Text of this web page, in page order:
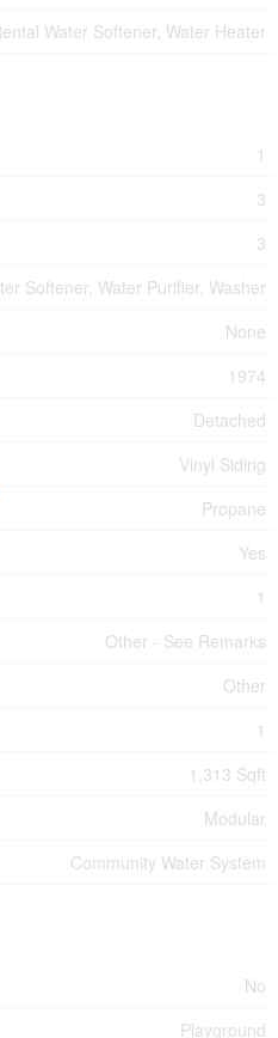
Water Softener, Water Heater
1
3
3
Softener, Water Purifier, Washer
None
1974
Detached
Vinyl Siding
Propane
Yes
1
Other - See Remarks
Other
1
1,313 Sqft
Modular
Community Water System
No
Playground